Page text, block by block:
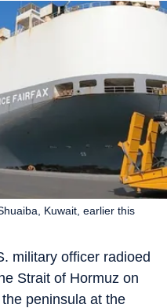
Kuwait, earlier this
military officer radioed
Strait of Hormuz on
peninsula at the